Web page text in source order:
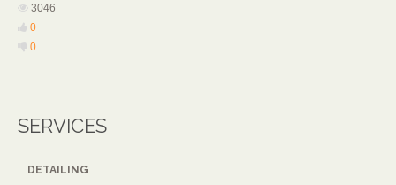
3046
0
0
SERVICES
DETAILING